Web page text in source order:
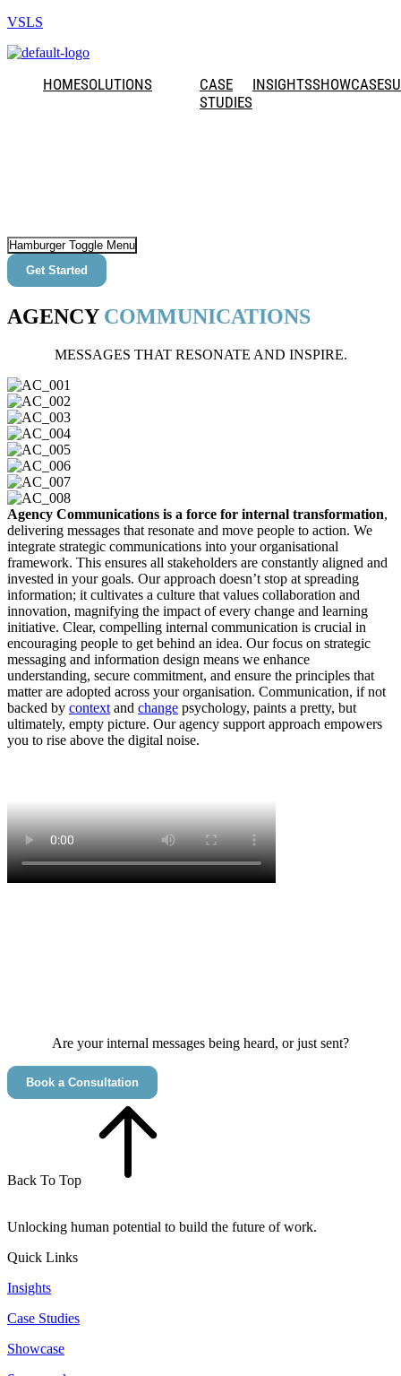
VSLS
HOMESOLUTIONS
CASE
STUDIES
INSIGHTSSHOWCASE
Hamburger Toggle Menu
Get Started
AGENCY COMMUNICATIONS
MESSAGES THAT RESONATE AND INSPIRE.
Agency Communications is a force for internal transformation,
delivering messages that resonate and move people to action. We
integrate strategic communications into your organisational
framework. This ensures all stakeholders are constantly aligned and
invested in your goals. Our approach doesn’t stop at spreading
information; it cultivates a culture that values collaboration and
innovation, magnifying the impact of every change and learning
initiative. Clear, compelling internal communication is crucial in
encouraging people to get behind an idea. Our focus on strategic
messaging and information design means we enhance
understanding, secure commitment, and ensure the principles that
matter are adopted across your organisation. Communication, if not
backed by context and change psychology, paints a pretty, but
ultimately, empty picture. Our agency support approach empowers
you to rise above the digital noise.
Are your internal messages being heard, or just sent?
Book a Consultation
Back To Top
Unlocking human potential to build the future of work.
Quick Links
Insights
Case Studies
Showcase